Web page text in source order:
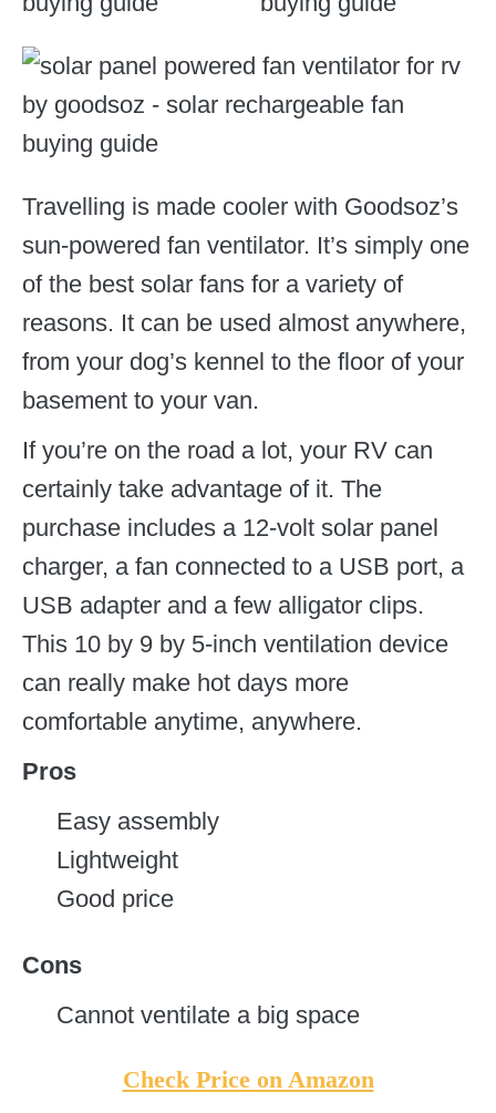
Travelling is made cooler with Goodsoz’s
sun-powered fan ventilator. It’s simply one
of the best solar fans for a variety of
reasons. It can be used almost anywhere,
from your dog’s kennel to the floor of your
basement to your van.
If you’re on the road a lot, your RV can
certainly take advantage of it. The
purchase includes a 12-volt solar panel
charger, a fan connected to a USB port, a
USB adapter and a few alligator clips.
This 10 by 9 by 5-inch ventilation device
can really make hot days more
comfortable anytime, anywhere.
Pros
Easy assembly
Lightweight
Good price
Cons
Cannot ventilate a big space
Check Price on Amazon